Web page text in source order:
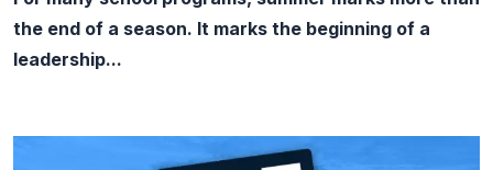
the end of a season. It marks the beginning of a
leadership...